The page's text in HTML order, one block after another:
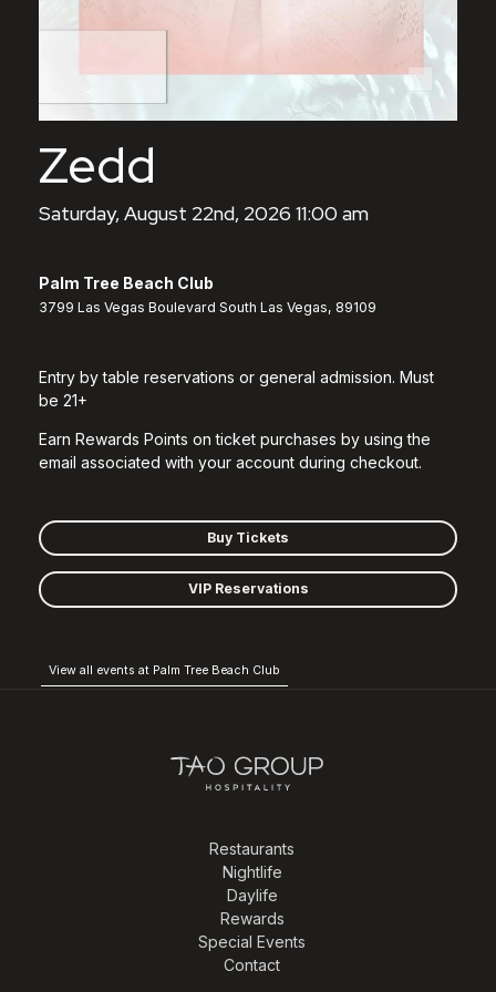
Zedd
Saturday, August 22nd, 2026 11:00 am
Palm Tree Beach Club
3799 Las Vegas Boulevard South Las Vegas, 89109
Entry by table reservations or general admission. Must
be 21+
Earn Rewards Points on ticket purchases by using the
email associated with your account during checkout.
Buy Tickets
VIP Reservations
View all events at Palm Tree Beach Club
Restaurants
Nightlife
Daylife
Rewards
Special Events
Contact